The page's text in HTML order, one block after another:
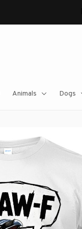
Animals Dogs